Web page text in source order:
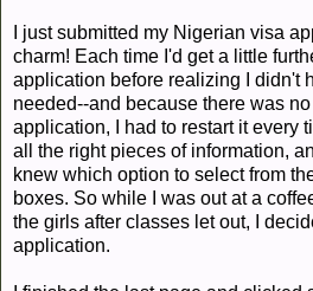
I just submitted my Nigerian visa
charm! Each time I'd get a little
application before realizing I didn't
needed--and because there was
application, I had to restart it every
all the right pieces of information,
knew which option to select from
boxes. So while I was out at a
the girls after classes let out, I
application.